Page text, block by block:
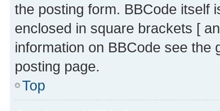
the posting form. BBCode itself
enclosed in square brackets [
information on BBCode see
posting page.
Top